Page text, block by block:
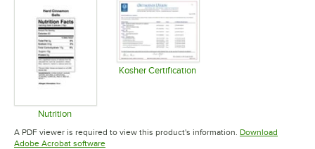
Nutrition
Opens in new tab
Kosher Certification
A PDF viewer is required to view this product's information. Download
Adobe Acrobat softwareOpens in new tab